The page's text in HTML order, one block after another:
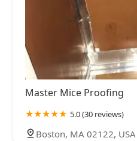
Master Mice Proofing
5.0 (30 reviews)
Boston, MA 02122, USA